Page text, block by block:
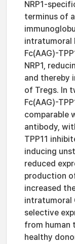
NRP1-
terminus of
intratumoral
Fc(AAG)-
NRP1,
and thereby
of Tregs. In
Fc(AAG)-
comparable
antibody,
TPP11
inducing
reduced
production
increased
intratumoral
selective
from human
healthy